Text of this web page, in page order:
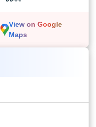
View on Google
Maps